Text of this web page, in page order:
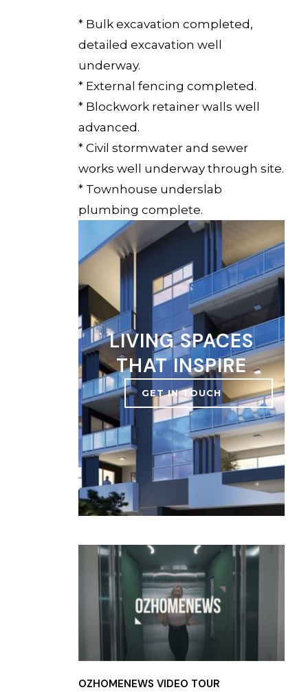
* Bulk excavation completed,
detailed excavation well
underway.
* External fencing completed.
* Blockwork retainer walls well
advanced.
* Civil stormwater and sewer
works well underway through site.
* Townhouse underslab
plumbing complete.
LIVING SPACES
THAT INSPIRE
GET IN TOUCH
OZHOMENEWS VIDEO TOUR